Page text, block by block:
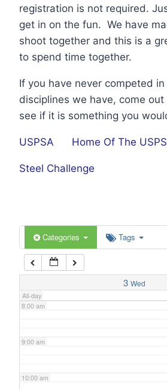
registration is not required.
get in on the fun. We have
shoot together and this is a
to spend time together.
If you have never competed
disciplines we have, come
see if it is something you
USPSA Home Of The
Steel Challenge
Categories Tags
3 Wed
All-day
1:00 am
2:00 am
6:00 am
7:00 am
8:00 am
9:00 am
10:00 am